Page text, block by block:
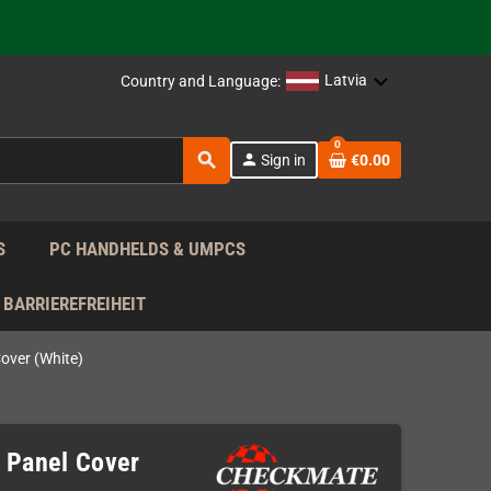
EU!
Country and Language: Latvia
search person Sign in
0
€0.00
PC HANDHELDS & UMPCS
BARRIEREFREIHEIT
(White)
Cover